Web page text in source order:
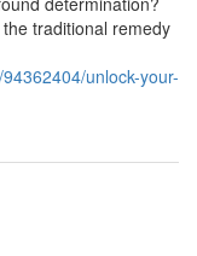
traditional remedy
unlock-your-